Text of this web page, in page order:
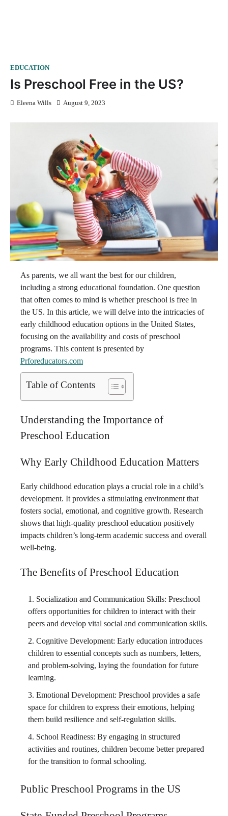
EDUCATION
Is Preschool Free in the US?
Eleena Wills August 9, 2023
As parents, we all want the best for our children,
including a strong educational foundation. One question
that often comes to mind is whether preschool is free in
the US. In this article, we will delve into the intricacies of
early childhood education options in the United States,
focusing on the availability and costs of preschool
programs. This content is presented by
Prforeducators.com
Table of Contents
Understanding the Importance of
Preschool Education
Why Early Childhood Education Matters
Early childhood education plays a crucial role in a child’s
development. It provides a stimulating environment that
fosters social, emotional, and cognitive growth. Research
shows that high-quality preschool education positively
impacts children’s long-term academic success and overall
well-being.
The Benefits of Preschool Education
Socialization and Communication Skills: Preschool
offers opportunities for children to interact with their
peers and develop vital social and communication skills.
Cognitive Development: Early education introduces
children to essential concepts such as numbers, letters,
and problem-solving, laying the foundation for future
learning.
Emotional Development: Preschool provides a safe
space for children to express their emotions, helping
them build resilience and self-regulation skills.
School Readiness: By engaging in structured
activities and routines, children become better prepared
for the transition to formal schooling.
Public Preschool Programs in the US